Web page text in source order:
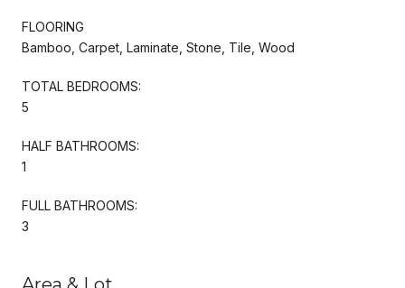
FLOORING
Bamboo, Carpet, Laminate, Stone, Tile, Wood
TOTAL BEDROOMS:
5
HALF BATHROOMS:
1
FULL BATHROOMS:
3